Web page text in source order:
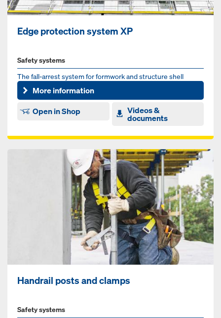
Edge protection system XP
Safety systems
The fall-arrest system for formwork and structure shell
More information
Open in Shop
Videos &
documents
Handrail posts and clamps
Safety systems